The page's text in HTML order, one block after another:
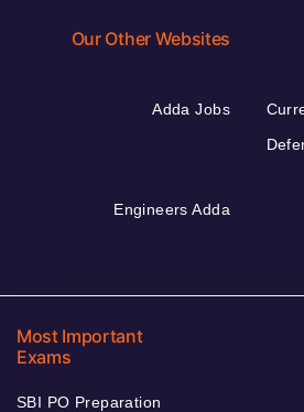
Our Other Websites
Adda Jobs
Engineers Adda
Most Important
Exams
SBI PO Preparation